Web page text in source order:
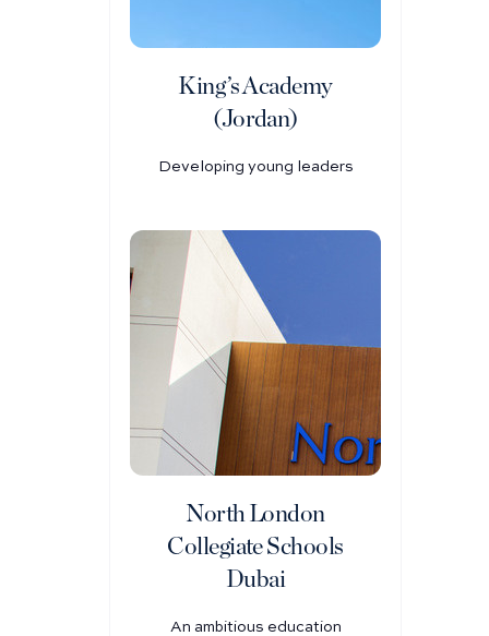
King’s Academy
(Jordan)
Developing young leaders
North London
Collegiate Schools
Dubai
An ambitious education